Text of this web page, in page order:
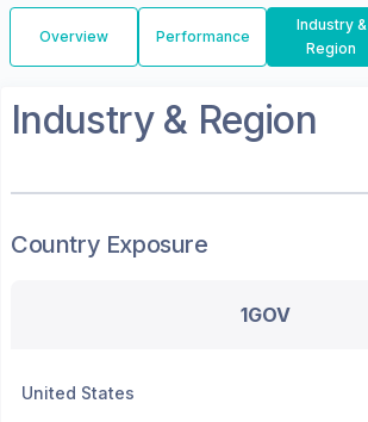
Overview Performance
Industry &
Region
Industry & Region
Country Exposure
1GOV
United States